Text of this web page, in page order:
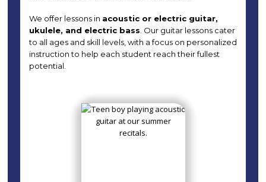
We offer lessons in acoustic or electric guitar,
ukulele, and electric bass . Our guitar lessons cater
to all ages and skill levels, with a focus on personalized
instruction to help each student reach their fullest
potential.